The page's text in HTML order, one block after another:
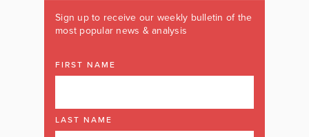
Sign up to receive our weekly bulletin of the
most popular news & analysis
FIRST NAME
LAST NAME